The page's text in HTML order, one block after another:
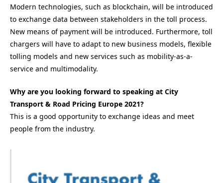
Modern technologies, such as blockchain, will be introduced
to exchange data between stakeholders in the toll process.
New means of payment will be introduced. Furthermore, toll
chargers will have to adapt to new business models, flexible
tolling models and new services such as mobility-as-a-
service and multimodality.
Why are you looking forward to speaking at City
Transport & Road Pricing Europe 2021?
This is a good opportunity to exchange ideas and meet
people from the industry.